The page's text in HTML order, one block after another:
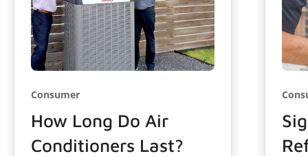
Consumer
How Long Do Air
Conditioners Last?